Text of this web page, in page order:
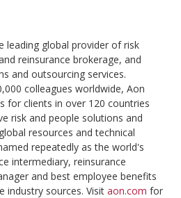
leading global provider of risk
reinsurance brokerage, and
and outsourcing services.
colleagues worldwide, Aon
for clients in over 120 countries
risk and people solutions and
resources and technical
repeatedly as the world's
intermediary, reinsurance
and best employee benefits
industry sources. Visit aon.com for